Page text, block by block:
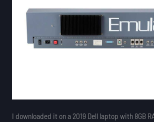
I downloaded it on a 2019 Dell laptop with 8GB